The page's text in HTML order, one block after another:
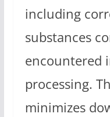
including
substances
encountered
processing.
minimizes